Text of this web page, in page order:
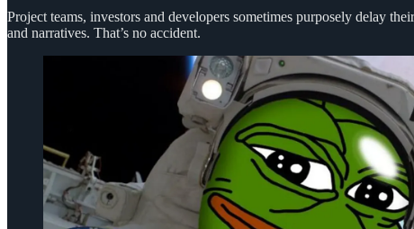
Project teams, investors and developers sometimes purposely delay
and narratives. That’s no accident.